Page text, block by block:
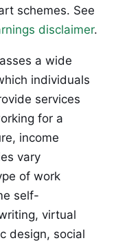
schemes. See
disclaimer.
a wide
individuals
services
for a
income
vary
of work
self-
virtual
design, social